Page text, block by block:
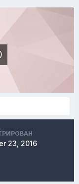
23, 2016